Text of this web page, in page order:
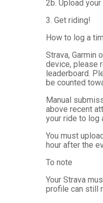
2b. Upload
3. Get riding!
How to log a
Strava, Garmin
device, please
leaderboard.
be counted
Manual
above recent
your ride to log
You must
hour after the
To note
Your Strava
profile can still